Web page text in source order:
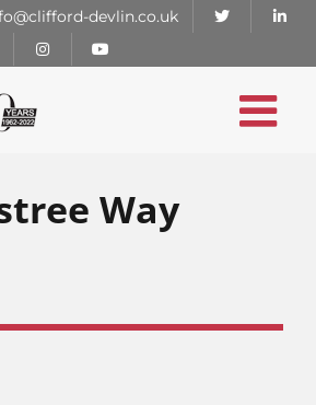
devlin.co.uk
Way